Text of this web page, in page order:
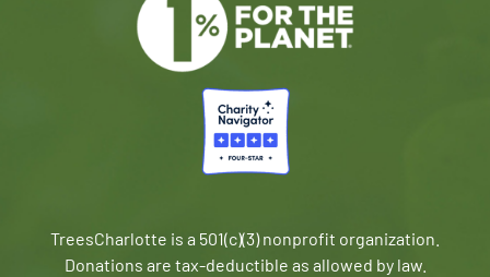
TreesCharlotte is a 501(c)(3) nonprofit organization.
Donations are tax-deductible as allowed by law.